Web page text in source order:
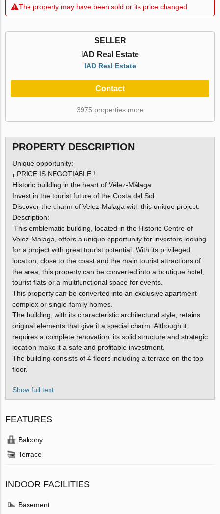
The property may have been sold or its price changed
SELLER
IAD Real Estate
IAD Real Estate
Contact
3975 properties more
PROPERTY DESCRIPTION
Unique opportunity:
¡ PRICE IS NEGOTIABLE !
Historic building in the heart of Vélez-Málaga
Invest in the tourist future of the Costa del Sol
Discover the charm of Velez-Malaga with this unique project.
Description:
‘This emblematic building, located in the Historic Centre of
Velez-Malaga, offers a unique opportunity for investors looking
for a project with great tourist potential. With its privileged
location, close to the coast and the main tourist attractions of
the area, this property can be converted into a boutique hotel,
tourist flats or a multifunctional space for events.
This property can be converted into an exclusive apartment
complex or single-family homes.
The building, with its characteristic architectural style, retains
original elements that give it a special charm. Although it
requires a complete renovation, its solid structure and strategic
location make it a safe and profitable investment.
The building consists of 4 floors including a terrace on the top
floor.
Show full text
FEATURES
Balcony
Terrace
INDOOR FACILITIES
Basement